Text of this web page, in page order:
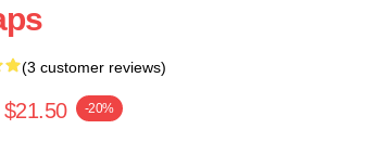
(3 customer reviews)
$21.50 -20%